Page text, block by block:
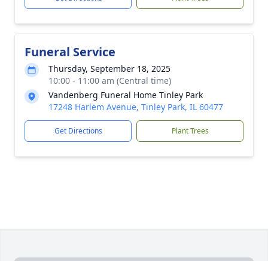
Funeral Service
Thursday, September 18, 2025
10:00 - 11:00 am (Central time)
Vandenberg Funeral Home Tinley Park
17248 Harlem Avenue, Tinley Park, IL 60477
Get Directions Plant Trees